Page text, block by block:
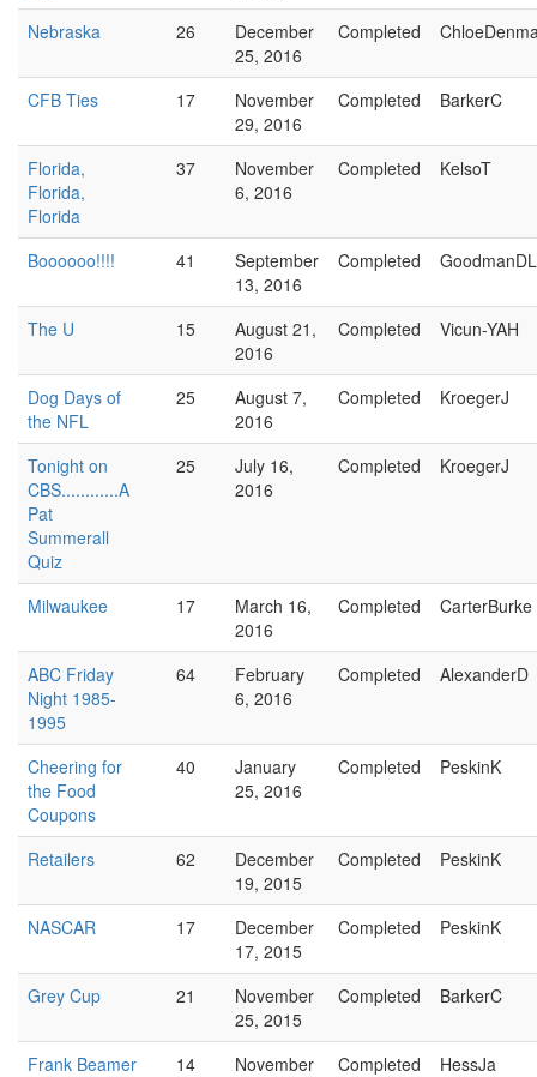
Nebraska 26
December
25, 2016
Completed
CFB Ties 17
November
29, 2016
Completed BarkerC
Florida,
Florida,
Florida
37
November
6, 2016
Completed KelsoT
Boooooo!!!! 41
September
13, 2016
Completed GoodmanDL
The U 15
August 21,
2016
Completed Vicun-YAH
Dog Days of
the NFL
25
August 7,
2016
Completed KroegerJ
Tonight on
CBS............A
Pat
Summerall
Quiz
25
July 16,
2016
Completed KroegerJ
Milwaukee 17
March 16,
2016
Completed CarterBurke
ABC Friday
Night 1985-
1995
64
February
6, 2016
Completed AlexanderD
Cheering for
the Food
Coupons
40
January
25, 2016
Completed PeskinK
Retailers 62
December
19, 2015
Completed PeskinK
NASCAR 17
December
17, 2015
Completed PeskinK
Grey Cup 21
November
25, 2015
Completed BarkerC
Frank Beamer 14
November
Completed HessJa